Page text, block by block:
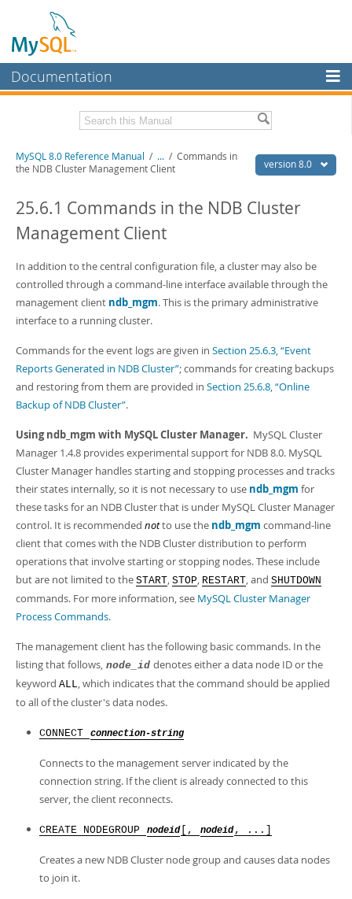
Documentation
MySQL Enterprise
Workbench
MySQL NDB Cluster
Connectors
More
MySQL.com
Downloads
Developer Zone
Related Documentation
MySQL 8.0 Source Code Documentation
Download this Manual
PDF (US Ltr) - 43.2Mb
PDF (A4)
- 43.3Mb
- 295.2Kb
Man Pages (Zip)- 400.4Kb
Info (Gzip)- 4.3Mb
Excerpts from this Manual
version 8.0
MySQL 8.0 Reference Manual / ... / Commands in
the NDB Cluster Management Client
25.6.1 Commands in the NDB Cluster
Management Client
In addition to the central configuration file, a cluster may also be
controlled through a command-line interface available through the
management client ndb_mgm. This is the primary administrative
interface to a running cluster.
Commands for the event logs are given in Section 25.6.3, “Event
Reports Generated in NDB Cluster”; commands for creating backups
and restoring from them are provided in Section 25.6.8, “Online
Backup of NDB Cluster”.
Using ndb_mgm with MySQL Cluster Manager. MySQL Cluster
Manager 1.4.8 provides experimental support for NDB 8.0. MySQL
Cluster Manager handles starting and stopping processes and tracks
their states internally, so it is not necessary to use ndb_mgm for
these tasks for an NDB Cluster that is under MySQL Cluster Manager
control. It is recommended notto use the ndb_mgm command-line
client that comes with the NDB Cluster distribution to perform
operations that involve starting or stopping nodes. These include
but are not limited to the START, STOP, RESTART, and SHUTDOWN
commands. For more information, see MySQL Cluster Manager
Process Commands.
The management client has the following basic commands. In the
listing that follows, node_id denotes either a data node ID or the
keyword ALL, which indicates that the command should be applied
to all of the cluster's data nodes.
CONNECT connection-string
Connects to the management server indicated by the
connection string. If the client is already connected to this
server, the client reconnects.
CREATE NODEGROUP nodeid [, nodeid , ...]
Creates a new NDB Cluster node group and causes data nodes
to join it.